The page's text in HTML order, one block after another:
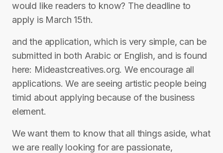
would like readers to know? The deadline to
apply is March 15th.
and the application, which is very simple, can be
submitted in both Arabic or English, and is found
here: Mideastcreatives.org. We encourage all
applications. We are seeing artistic people being
timid about applying because of the business
element.
We want them to know that all things aside, what
we are really looking for are passionate,